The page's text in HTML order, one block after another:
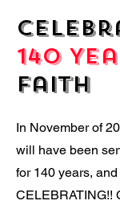
140
Faith
In November of
will have been
for 140 years,
CELEBRATING!!